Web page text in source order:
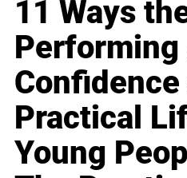
11 Ways
Confidence
Practical
Young